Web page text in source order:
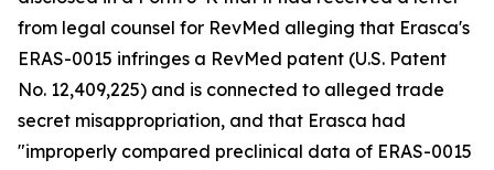
from legal counsel for RevMed alleging that Erasca's
ERAS-0015 infringes a RevMed patent (U.S. Patent
No. 12,409,225) and is connected to alleged trade
secret misappropriation, and that Erasca had
"improperly compared preclinical data of ERAS-0015